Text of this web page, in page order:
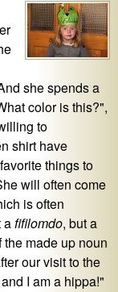
she spends a
color is this?",
to
shirt have
things to
will often come
is often
afifilomdo, but a
made up noun
our visit to the
I am a hippa!"